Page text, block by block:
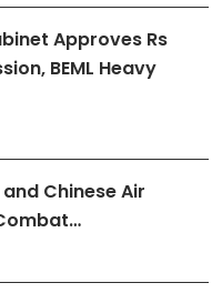
Approves Rs
BEML Heavy
Chinese Air